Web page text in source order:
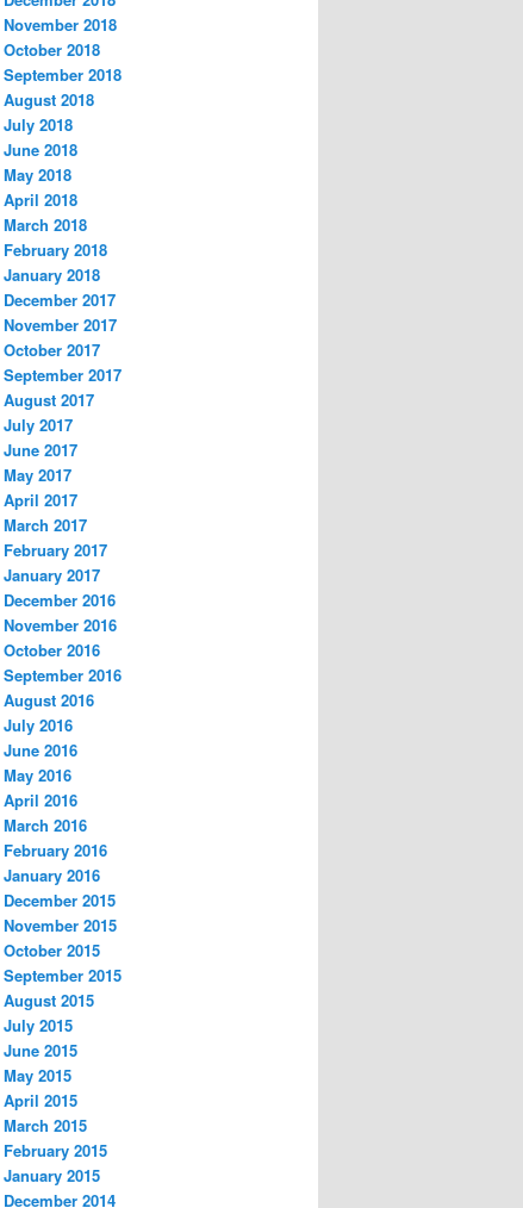
November 2018
October 2018
September 2018
August 2018
July 2018
June 2018
May 2018
April 2018
March 2018
February 2018
January 2018
December 2017
November 2017
October 2017
September 2017
August 2017
July 2017
June 2017
May 2017
April 2017
March 2017
February 2017
January 2017
December 2016
November 2016
October 2016
September 2016
August 2016
July 2016
June 2016
May 2016
April 2016
March 2016
February 2016
January 2016
December 2015
November 2015
October 2015
September 2015
August 2015
July 2015
June 2015
May 2015
April 2015
March 2015
February 2015
January 2015
December 2014